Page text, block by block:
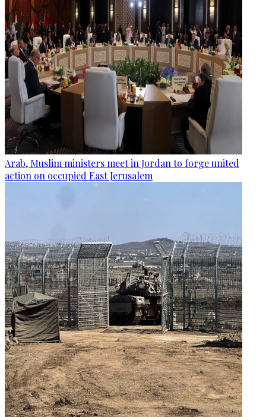
Arab, Muslim ministers meet in Jordan to forge united
action on occupied East Jerusalem